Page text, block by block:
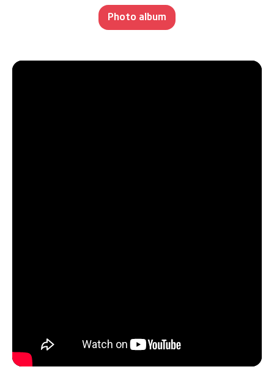
Photo album